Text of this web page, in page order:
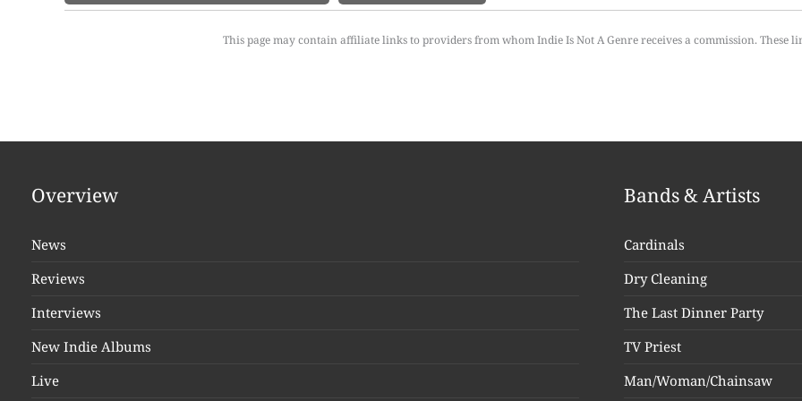
This page may contain affiliate links to providers from whom Indie Is Not A Genre receives a commission. These
Overview
News
Reviews
Interviews
New Indie Albums
Live
Bands & Artists
Cardinals
Dry Cleaning
The Last Dinner Party
TV Priest
Man/Woman/Chainsaw